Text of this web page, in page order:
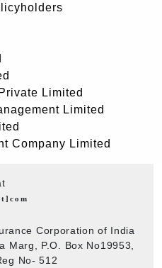
Limited
Limited
Company Limited
Corporation of India
Marg, P.O. Box No19953,
No- 512